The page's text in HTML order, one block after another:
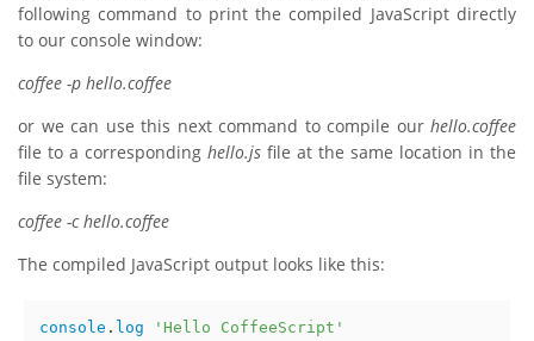
following command to print the compiled JavaScript directly
to our console window:
coffee -p hello.coffee
or we can use this next command to compile our hello.coffee
file to a corresponding hello.js file at the same location in the
file system:
coffee -c hello.coffee
The compiled JavaScript output looks like this:
console . log 'Hello CoffeeScript'